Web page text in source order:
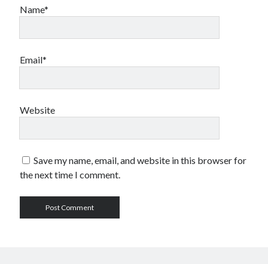
Name*
Email*
Website
Save my name, email, and website in this browser for
the next time I comment.